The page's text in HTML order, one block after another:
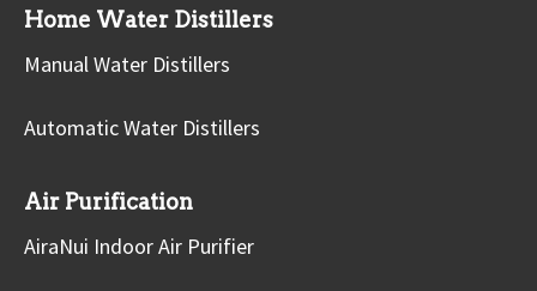
Home Water Distillers
Manual Water Distillers
Automatic Water Distillers
Air Purification
AiraNui Indoor Air Purifier